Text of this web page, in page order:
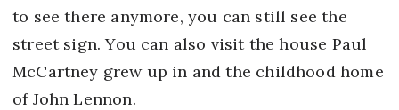
to see there anymore, you can still see the
street sign. You can also visit the house Paul
McCartney grew up in and the childhood home
of John Lennon.